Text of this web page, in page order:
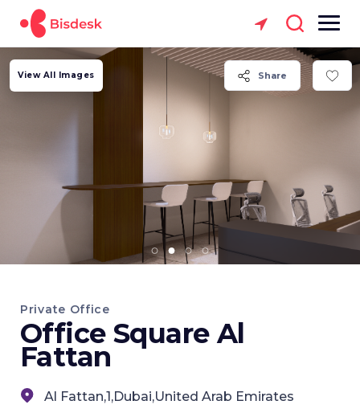
Share
View All Images
Private Office
Office Square Al
Fattan
Al Fattan,1,Dubai,United Arab Emirates